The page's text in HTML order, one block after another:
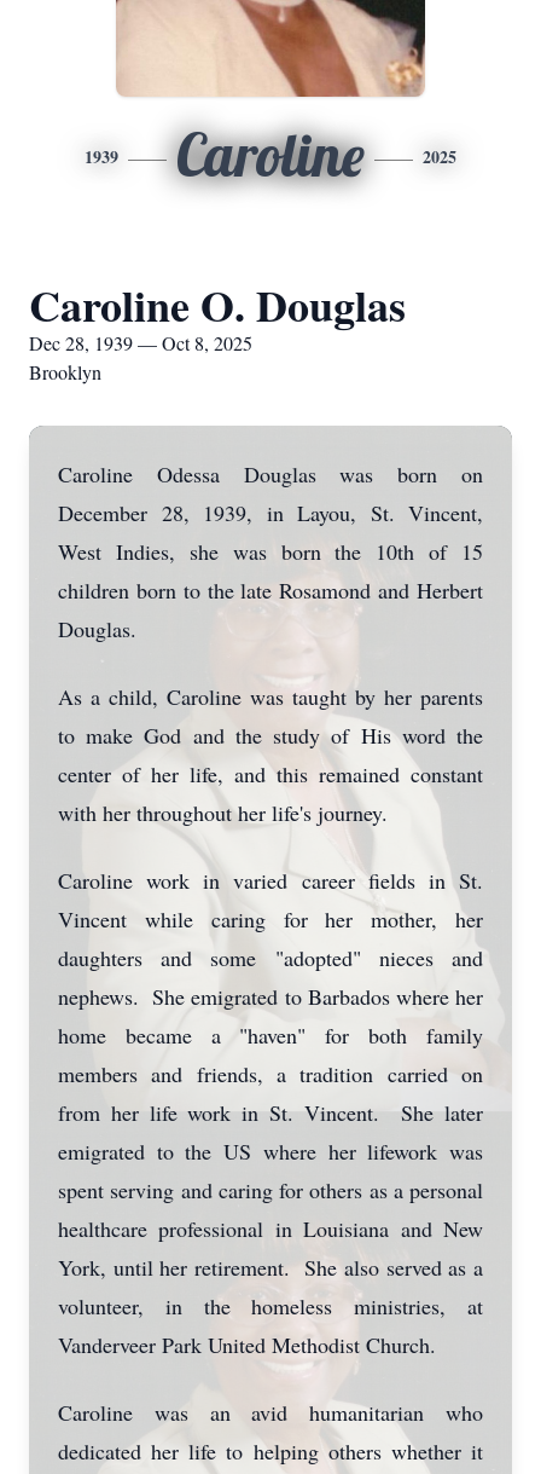
1939 Caroline 2025
Caroline O. Douglas
Dec 28, 1939 — Oct 8, 2025
Brooklyn
Caroline Odessa Douglas was born on
December 28, 1939, in Layou, St. Vincent,
West Indies, she was born the 10th of 15
children born to the late Rosamond and Herbert
Douglas.
As a child, Caroline was taught by her parents
to make God and the study of His word the
center of her life, and this remained constant
with her throughout her life's journey.
Caroline work in varied career fields in St.
Vincent while caring for her mother, her
daughters and some "adopted" nieces and
nephews. She emigrated to Barbados where her
home became a "haven" for both family
members and friends, a tradition carried on
from her life work in St. Vincent. She later
emigrated to the US where her lifework was
spent serving and caring for others as a personal
healthcare professional in Louisiana and New
York, until her retirement. She also served as a
volunteer, in the homeless ministries, at
Vanderveer Park United Methodist Church.
Caroline was an avid humanitarian who
dedicated her life to helping others whether it